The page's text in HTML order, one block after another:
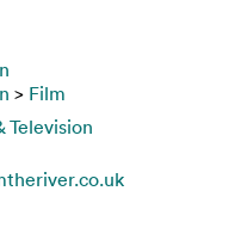
> Film
Television